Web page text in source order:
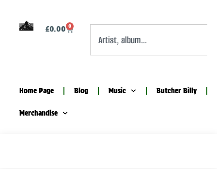
£0.00 0
Home Page Blog Music Butcher Billy
Merchandise